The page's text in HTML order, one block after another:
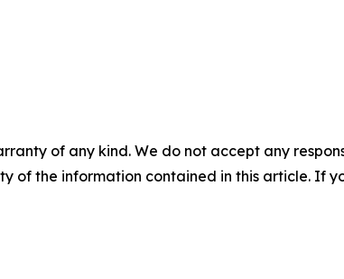
of any kind. We do not accept any
of the information contained in this article. If